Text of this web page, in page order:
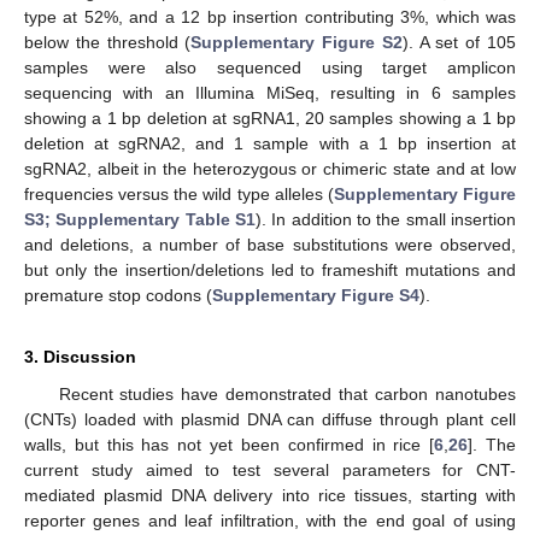
type at 52%, and a 12 bp insertion contributing 3%, which was
below the threshold (Supplementary Figure S2). A set of 105
samples were also sequenced using target amplicon
sequencing with an Illumina MiSeq, resulting in 6 samples
showing a 1 bp deletion at sgRNA1, 20 samples showing a 1 bp
deletion at sgRNA2, and 1 sample with a 1 bp insertion at
sgRNA2, albeit in the heterozygous or chimeric state and at low
frequencies versus the wild type alleles (Supplementary Figure
S3; Supplementary Table S1). In addition to the small insertion
and deletions, a number of base substitutions were observed,
but only the insertion/deletions led to frameshift mutations and
premature stop codons (Supplementary Figure S4).
3. Discussion
Recent studies have demonstrated that carbon nanotubes
(CNTs) loaded with plasmid DNA can diffuse through plant cell
walls, but this has not yet been confirmed in rice [6,26]. The
current study aimed to test several parameters for CNT-
mediated plasmid DNA delivery into rice tissues, starting with
reporter genes and leaf infiltration, with the end goal of using